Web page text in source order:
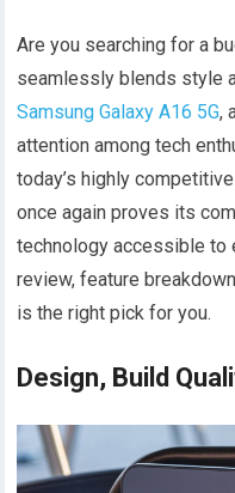
Are you searching for a
seamlessly blends style
Samsung Galaxy A16 5G,
attention among tech
today’s highly
once again proves its
technology accessible to
review, feature
is the right pick for you.
Design, Build